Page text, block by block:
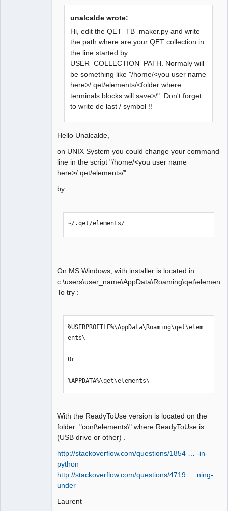
unalcalde wrote:
Hi, edit the QET_TB_maker.py and write
the path where are your QET collection in
the line started by
USER_COLLECTION_PATH. Normaly will
be something like "/home/<you user name
here>/.qet/elements/<folder where
terminals blocks will save>/". Don't forget
to write de last / symbol !!
Hello Unalcalde,
on UNIX System you could change your command
line in the script "/home/<you user name
here>/.qet/elements/"
by
~/.qet/elements/
On MS Windows, with installer is located in
c:\users\user_name\AppData\Roaming\qet\elements.
To try :
%USERPROFILE%\AppData\Roaming\qet\elem
ents\
Or
%APPDATA%\qet\elements\
With the ReadyToUse version is located on the
folder "conf\elements\" where ReadyToUse is
(USB drive or other) .
http://stackoverflow.com/questions/1854 … -in-
python
http://stackoverflow.com/questions/4719 … ning-
under
Laurent